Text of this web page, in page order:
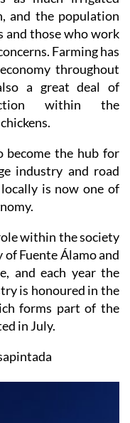
those who work
Farming has
throughout
a great deal of
within the
the hub for
industry and road
is now one of
within the society
Fuente Álamo and
and each year the
is honoured in the
forms part of the
in July.